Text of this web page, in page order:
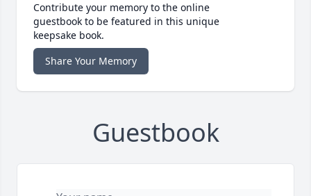
Contribute your memory to the online
guestbook to be featured in this unique
keepsake book.
Share Your Memory
Guestbook